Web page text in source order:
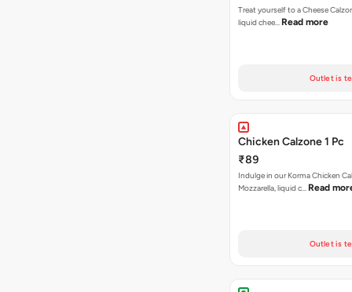
Treat yourself to a Cheese
liquid chee… Read more
Outlet is
Chicken Calzone 1 Pc
₹89
Indulge in our Korma Chicken
Mozzarella, liquid c… Read
Outlet is